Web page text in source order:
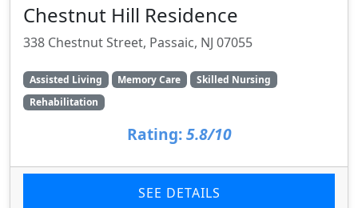
Chestnut Hill Residence
338 Chestnut Street, Passaic, NJ 07055
Assisted Living Memory Care
Skilled Nursing
Rehabilitation
Rating: 5.8/10
SEE DETAILS